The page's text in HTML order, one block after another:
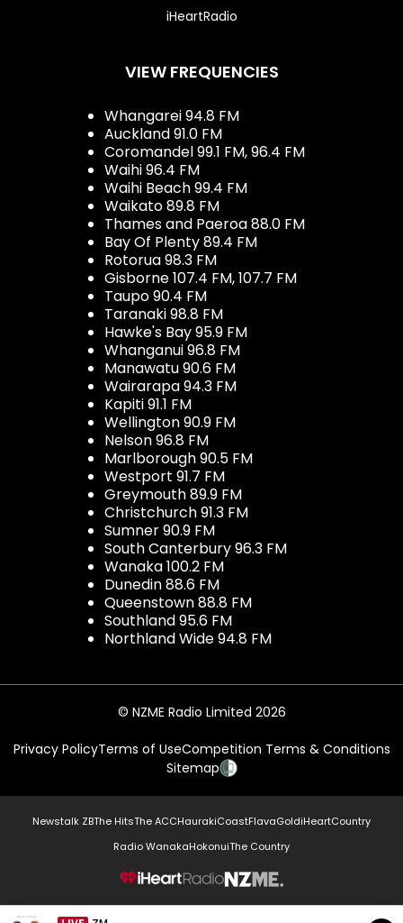
iHeartRadio
VIEW FREQUENCIES
Whangarei 94.8 FM
Auckland 91.0 FM
Coromandel 99.1 FM, 96.4 FM
Waihi 96.4 FM
Waihi Beach 99.4 FM
Waikato 89.8 FM
Thames and Paeroa 88.0 FM
Bay Of Plenty 89.4 FM
Rotorua 98.3 FM
Gisborne 107.4 FM, 107.7 FM
Taupo 90.4 FM
Taranaki 98.8 FM
Hawke's Bay 95.9 FM
Whanganui 96.8 FM
Manawatu 90.6 FM
Wairarapa 94.3 FM
Kapiti 91.1 FM
Wellington 90.9 FM
Nelson 96.8 FM
Marlborough 90.5 FM
Westport 91.7 FM
Greymouth 89.9 FM
Christchurch 91.3 FM
Sumner 90.9 FM
South Canterbury 96.3 FM
Wanaka 100.2 FM
Dunedin 88.6 FM
Queenstown 88.8 FM
Southland 95.6 FM
Northland Wide 94.8 FM
© NZME Radio Limited 2026
Privacy PolicyTerms of UseCompetition Terms & Conditions
Sitemap
Newstalk ZBThe HitsThe ACCHaurakiCoastFlavaGoldiHeartCountry
Radio WanakaHokonuiThe Country
NZME.